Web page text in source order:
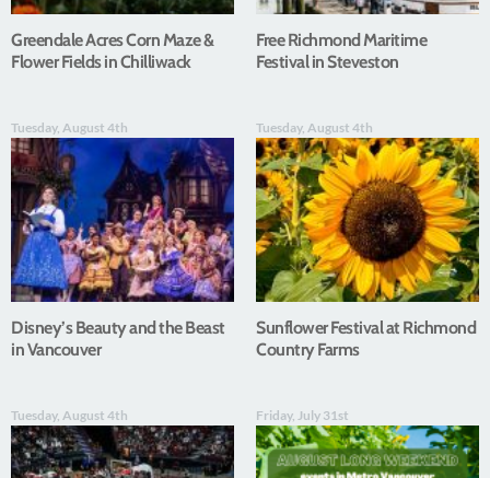
Greendale Acres Corn Maze &
Flower Fields in Chilliwack
Free Richmond Maritime
Festival in Steveston
Tuesday, August 4th
Disney’s Beauty and the Beast
in Vancouver
Tuesday, August 4th
Sunflower Festival at Richmond
Country Farms
Tuesday, August 4th Friday, July 31st